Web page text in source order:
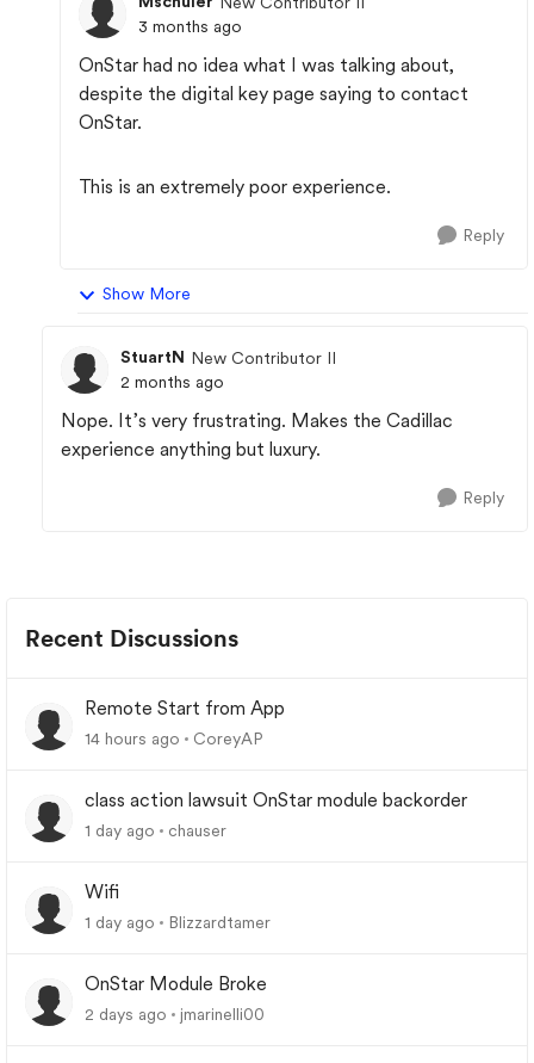
3 months ago
OnStar had no idea what I was talking about,
despite the digital key page saying to contact
OnStar.
This is an extremely poor experience.
Reply
Show More
StuartN New Contributor II
2 months ago
Nope. It’s very frustrating. Makes the Cadillac
experience anything but luxury.
Reply
Recent Discussions
Remote Start from App
14 hours ago CoreyAP
class action lawsuit OnStar module backorder
1 day ago chauser
Wifi
1 day ago Blizzardtamer
OnStar Module Broke
2 days ago jmarinelli00